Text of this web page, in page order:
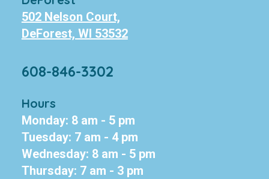
502 Nelson Court,
DeForest, WI 53532
608-846-3302
Hours
Monday: 8 am - 5 pm
Tuesday: 7 am - 4 pm
Wednesday: 8 am - 5 pm
Thursday: 7 am - 3 pm